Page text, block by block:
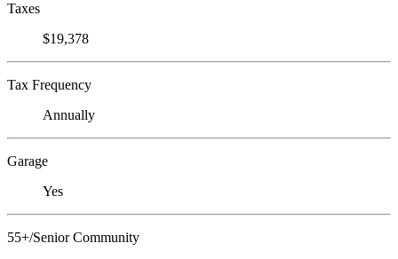
Taxes
$19,378
Tax Frequency
Annually
Garage
Yes
55+/Senior Community